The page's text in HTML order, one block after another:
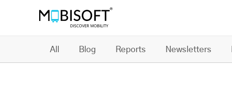
All Blog Reports Newsletters